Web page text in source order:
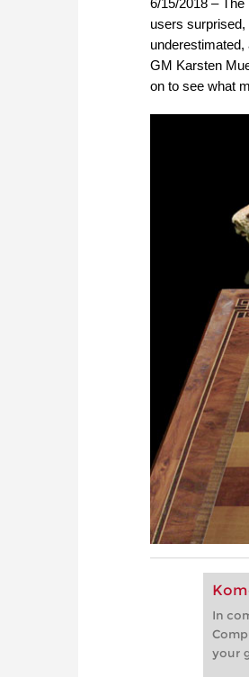
users
GM Karsten
on to see what
In
your